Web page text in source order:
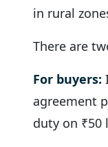
in rural
There are
For buyers:
agreement
duty on ₹50